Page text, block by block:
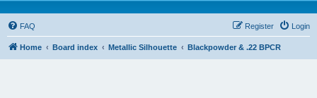
FAQ Login
Register
Home Board index Metallic Silhouette Blackpowder & .22 BPCR